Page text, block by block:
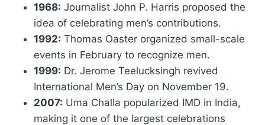
1968: Journalist John P. Harris proposed the
idea of celebrating men’s contributions.
1992: Thomas Oaster organized small-scale
events in February to recognize men.
1999: Dr. Jerome Teelucksingh revived
International Men’s Day on November 19.
2007: Uma Challa popularized IMD in India,
making it one of the largest celebrations